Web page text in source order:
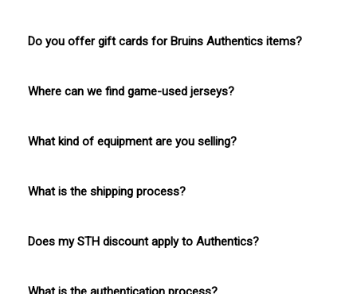
Do you offer gift cards for Bruins Authentics items?
Where can we find game-used jerseys?
What kind of equipment are you selling?
What is the shipping process?
Does my STH discount apply to Authentics?